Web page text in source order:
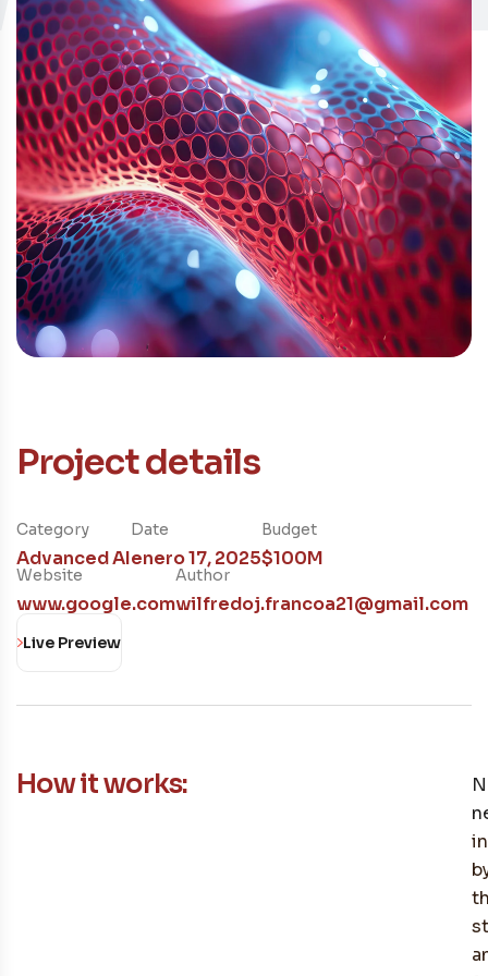
Project details
Category
Advanced AI
Date
enero 17, 2025
Budget
$100M
Website
www.google.com
Author
wilfredoj.francoa21@gmail.com
Live Preview
How it works: